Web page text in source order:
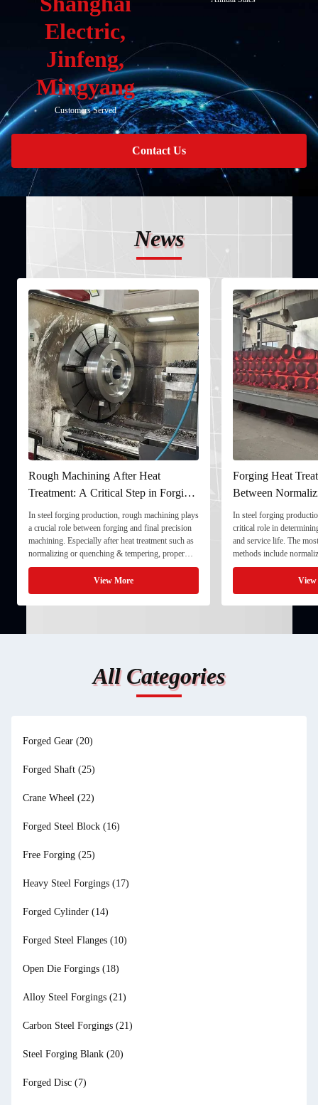
Electric,
Jinfeng,
Mingyang
Customers Served
Contact Us
News
Rough Machining After Heat
Treatment: A Critical Step in Forging
Processing
In steel forging production, rough machining plays
a crucial role between forging and final precision
machining. Especially after heat treatment such as
normalizing or quenching & tempering, proper
rough machining ensures dimensional stability and
prepares the component for final processing. 1. ...
View More
Forging Heat
Between
and Quenching &
In steel forging
critical role in
and service life. The
methods include
quenching & tempering
Normalizing involves
critical ...
All Categories
Forged Gear (20)
Forged Shaft (25)
Crane Wheel (22)
Forged Steel Block (16)
Free Forging (25)
Heavy Steel Forgings (17)
Forged Cylinder (14)
Forged Steel Flanges (10)
Open Die Forgings (18)
Alloy Steel Forgings (21)
Carbon Steel Forgings (21)
Steel Forging Blank (20)
Forged Disc (7)